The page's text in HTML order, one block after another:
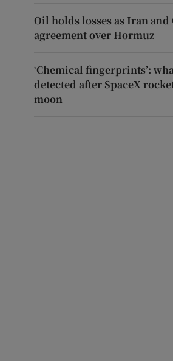
Oil holds losses as Iran and
agreement over Hormuz
‘Chemical fingerprints’:
detected after SpaceX
moon